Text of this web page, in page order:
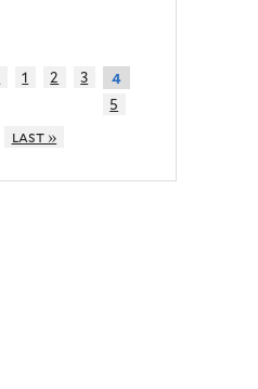
1 2 3
4
5
last »